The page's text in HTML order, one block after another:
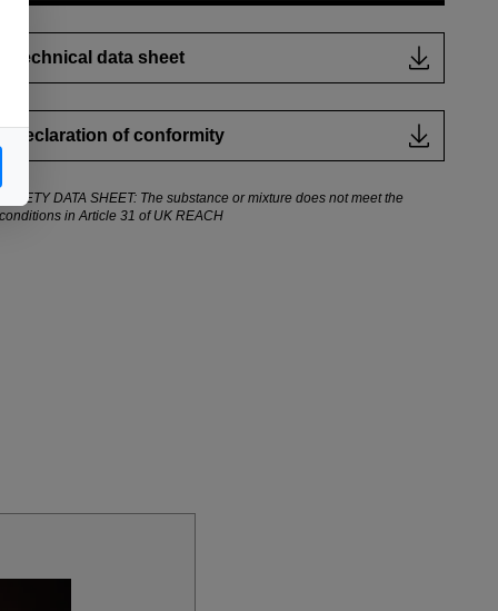
Technical data sheet
Declaration of conformity
SAFETY DATA SHEET: The substance or mixture does not meet the
conditions in Article 31 of UK REACH